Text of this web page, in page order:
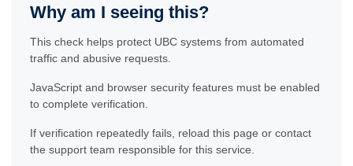
Why am I seeing this?
This check helps protect UBC systems from automated
traffic and abusive requests.
JavaScript and browser security features must be enabled
to complete verification.
If verification repeatedly fails, reload this page or contact
the support team responsible for this service.